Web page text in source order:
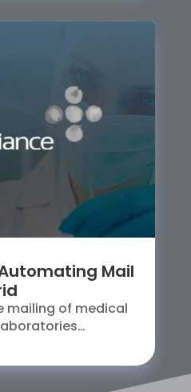
Mail
mailing of medical